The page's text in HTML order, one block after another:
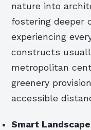
nature into
fostering deeper
experiencing
constructs
metropolitan
greenery
accessible
Smart